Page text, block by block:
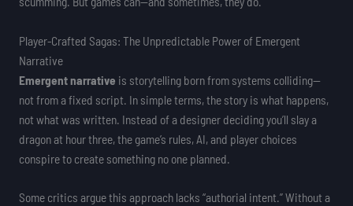
Player-Crafted Sagas: The Unpredictable Power of Emergent
Narrative
Emergent narrative is storytelling born from systems colliding—
not from a fixed script. In simple terms, the story is what happens,
not what was written. Instead of a designer deciding you’ll slay a
dragon at hour three, the game’s rules, AI, and player choices
conspire to create something no one planned.
Some critics argue this approach lacks “authorial intent.” Without a